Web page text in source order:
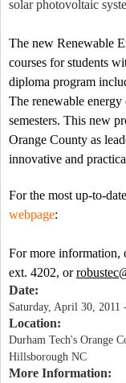
solar photovoltaic
The new Renewable
courses for students
diploma program
The renewable
semesters. This new
Orange County as
innovative and
For the most up-to-
webpage:
For more information,
ext. 4202, or
Date:
Saturday, April 30, 2011
Location:
Durham Tech's Orange
Hillsborough NC
More Information: